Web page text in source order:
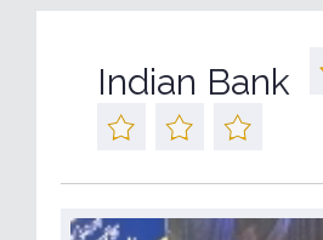
Indian Bank